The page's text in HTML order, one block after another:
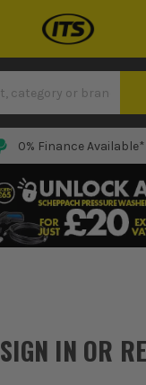
0% Finance Available*
SIGN IN OR